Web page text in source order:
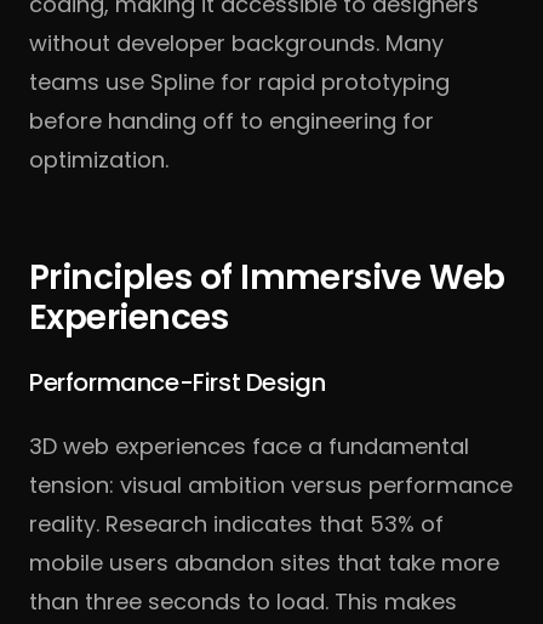
without developer backgrounds. Many
teams use Spline for rapid prototyping
before handing off to engineering for
optimization.
Principles of Immersive Web
Experiences
Performance-First Design
3D web experiences face a fundamental
tension: visual ambition versus performance
reality. Research indicates that 53% of
mobile users abandon sites that take more
than three seconds to load. This makes